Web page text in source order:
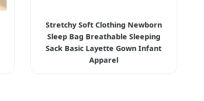
Stretchy Soft Clothing Newborn
Sleep Bag Breathable Sleeping
Sack Basic Layette Gown Infant
Apparel